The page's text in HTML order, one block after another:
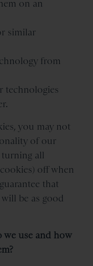
on an
similar
from
technologies
you may not
of our
all
off when
that
be as good
we use and how